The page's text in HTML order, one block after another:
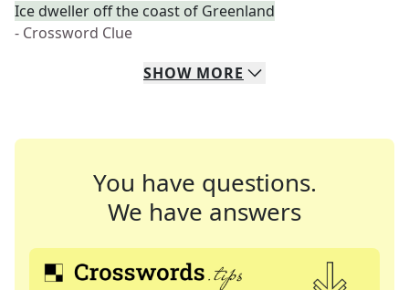
Ice dweller off the coast of Greenland
- Crossword Clue
SHOW MORE
You have questions.
We have answers